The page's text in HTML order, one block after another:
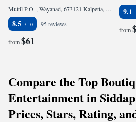
Muttil P.O. , Wayanad, 673121 Kalpetta, India
8.5 95 reviews
from$61
9.1
from
Compare the Top
Entertainment in
Prices, Stars, Rating,